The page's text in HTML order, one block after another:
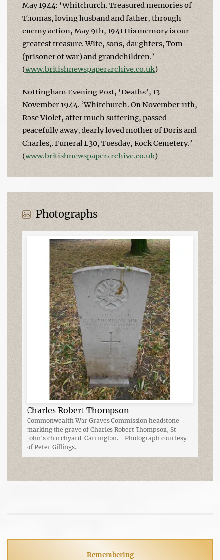
May 1944: ‘Whitchurch. Treasured memories of
Thomas, loving husband and father, through
enemy action, May 9th, 1941 His memory is our
greatest treasure. Wife, sons, daughters, Tom
(prisoner of war) and grandchildren.’
(www.britishnewspaperarchive.co.uk)
Nottingham Evening Post, ‘Deaths’, 13
November 1944. ‘Whitchurch. On November 11th,
Rose Violet, after much suffering, passed
peacefully away, dearly loved mother of Doris and
Charles,. Funeral 1.30, Tuesday, Rock Cemetery.’
(www.britishnewspaperarchive.co.uk)
Photographs
Charles Robert Thompson
Commonwealth War Graves Commission headstone
marking the grave of Charles Robert Thompson, St
John's churchyard, Carrington. _Photograph courtesy
of Peter Gillings.
Remembering